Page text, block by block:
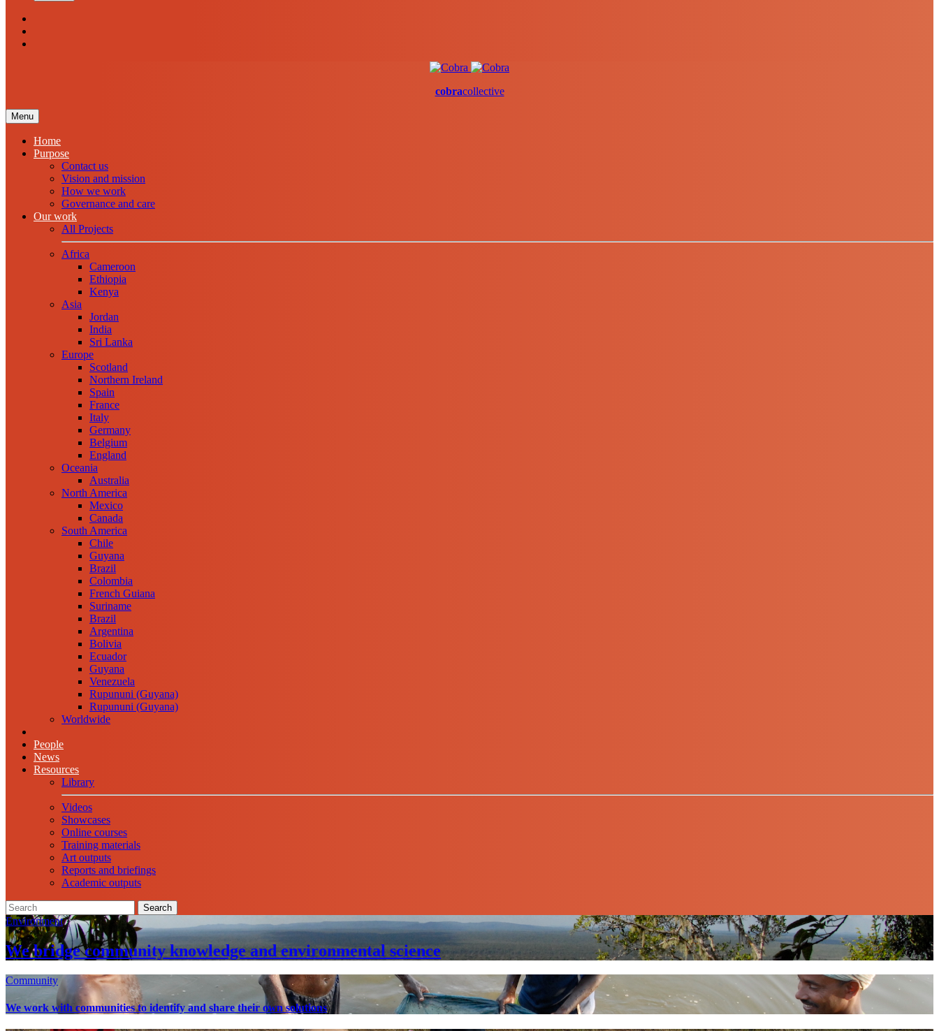
cobracollective
Menu
Home
Purpose
Contact us
Vision and mission
How we work
Governance and care
Our work
All Projects
Africa
Cameroon
Ethiopia
Kenya
Asia
Jordan
India
Sri Lanka
Europe
Scotland
Northern Ireland
Spain
France
Italy
Germany
Belgium
England
Oceania
Australia
North America
Mexico
Canada
South America
Chile
Guyana
Brazil
Colombia
French Guiana
Suriname
Brazil
Argentina
Bolivia
Ecuador
Guyana
Venezuela
Rupununi (Guyana)
Rupununi (Guyana)
Worldwide
People
News
Resources
Library
Videos
Showcases
Online courses
Training materials
Art outputs
Reports and briefings
Academic outputs
Search
Environment
We bridge community knowledge and environmental science
Community
We work with communities to identify and share their own solutions